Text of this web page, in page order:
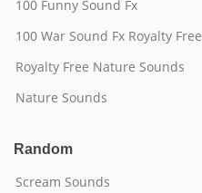
100 Funny Sound Fx
100 War Sound Fx Royalty Free
Royalty Free Nature Sounds
Nature Sounds
Random
Scream Sounds